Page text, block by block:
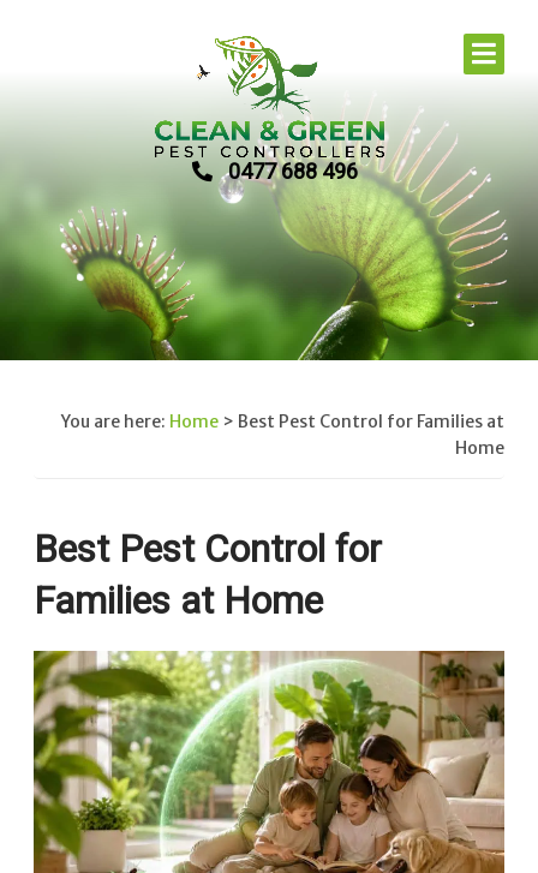
0477 688 496
You are here: Home > Best Pest Control for Families at
Home
Best Pest Control for
Families at Home